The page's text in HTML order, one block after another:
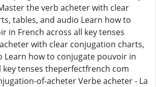
the verb acheter with clear
tables, and audio Learn how to
in French across all key tenses
with clear conjugation charts,
Learn how to conjugate pouvoir in
key tenses theperfectfrench com
of-acheter Verbe acheter - La